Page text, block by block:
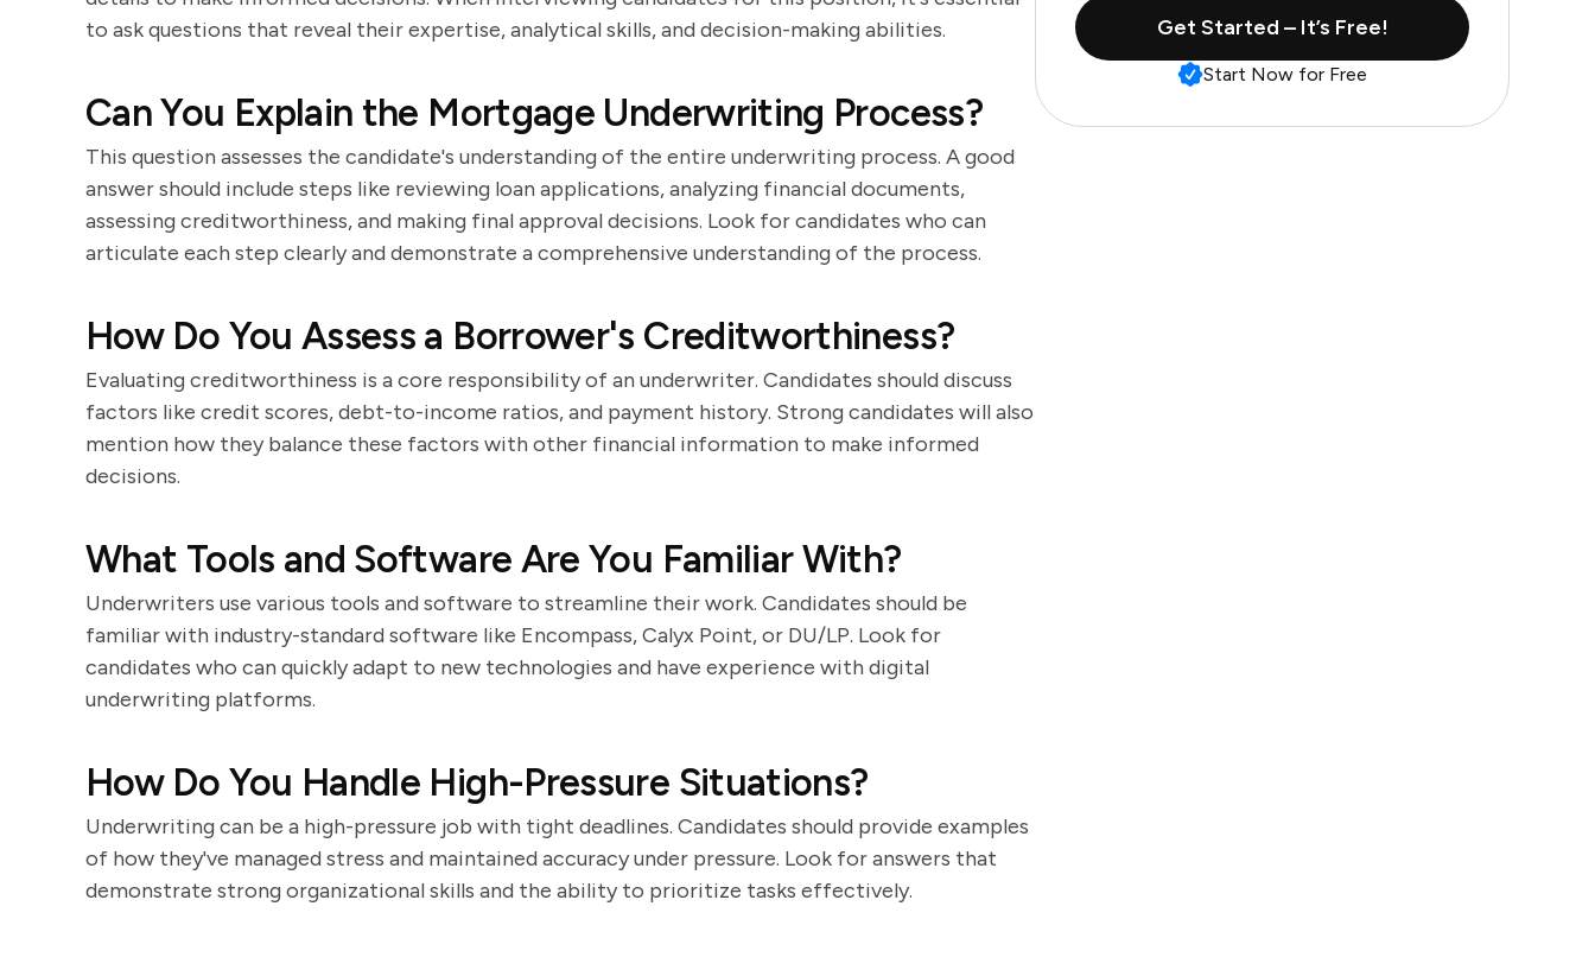
to ask questions that reveal their expertise, analytical skills, and decision-making abilities.
Can You Explain the Mortgage Underwriting Process?
This question assesses the candidate's understanding of the entire underwriting process. A good
answer should include steps like reviewing loan applications, analyzing financial documents,
assessing creditworthiness, and making final approval decisions. Look for candidates who can
articulate each step clearly and demonstrate a comprehensive understanding of the process.
How Do You Assess a Borrower's Creditworthiness?
Evaluating creditworthiness is a core responsibility of an underwriter. Candidates should discuss
factors like credit scores, debt-to-income ratios, and payment history. Strong candidates will also
mention how they balance these factors with other financial information to make informed
decisions.
What Tools and Software Are You Familiar With?
Underwriters use various tools and software to streamline their work. Candidates should be
familiar with industry-standard software like Encompass, Calyx Point, or DU/LP. Look for
candidates who can quickly adapt to new technologies and have experience with digital
underwriting platforms.
How Do You Handle High-Pressure Situations?
Underwriting can be a high-pressure job with tight deadlines. Candidates should provide examples
of how they've managed stress and maintained accuracy under pressure. Look for answers that
demonstrate strong organizational skills and the ability to prioritize tasks effectively.
Get Started – It’s Free!
Start Now for Free